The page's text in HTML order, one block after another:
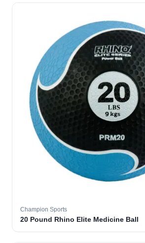
Champion Sports
20 Pound Rhino Elite Medicine Ball